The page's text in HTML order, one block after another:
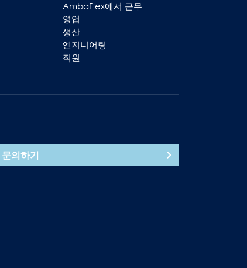
AmbaFlex에서 근무
영업
생산
엔지니어링
직원
문의하기